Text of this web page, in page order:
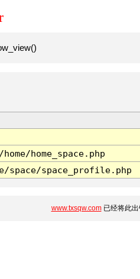
home_space.php
space/space_profile.php
www.txsqw.com已经将此出